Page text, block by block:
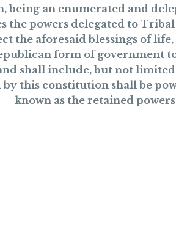
being an enumerated and
the powers delegated to
the aforesaid blessings of
form of government
shall include, but not
this constitution shall be
known as the retained